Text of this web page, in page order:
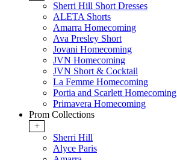
Sherri Hill Short Dresses
ALETA Shorts
Amarra Homecoming
Ava Presley Short
Jovani Homecoming
JVN Homecoming
JVN Short & Cocktail
La Femme Homecoming
Portia and Scarlett Homecoming
Primavera Homecoming
Prom Collections
+
Sherri Hill
Alyce Paris